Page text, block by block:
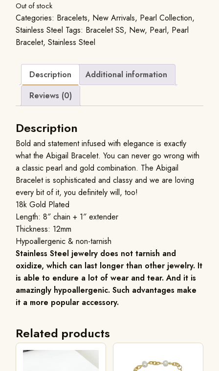
Out of stock
Categories: Bracelets, New Arrivals, Pearl Collection,
Stainless Steel Tags: Bracelet SS, New, Pearl, Pearl
Bracelet, Stainless Steel
Description
Additional information
Reviews (0)
Description
Bold and statement infused with elegance is exactly
what the Abigail Bracelet. You can never go wrong with
a classic pearl and gold combination. The Abigail
Bracelet is sophisticated and classy and we are loving
every bit of it, you definitely will, too!
18k Gold Plated
Length: 8″ chain + 1″ extender
Thickness: 12mm
Hypoallergenic & non-tarnish
Stainless Steel jewelry does not tarnish and
oxidize, which can last longer than other jewelry. It
is able to endure a lot of wear and tear. And it is
amazingly hypoallergenic. Such advantages make
it a more popular accessory.
Related products